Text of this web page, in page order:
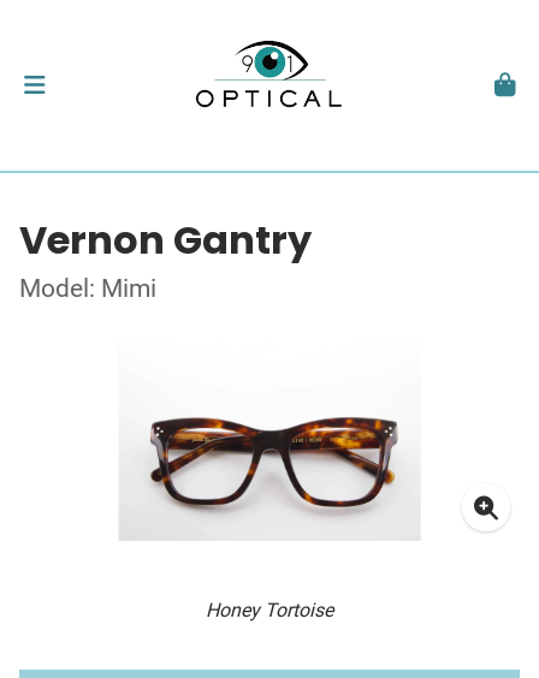
Vernon Gantry
Model: Mimi
Honey Tortoise